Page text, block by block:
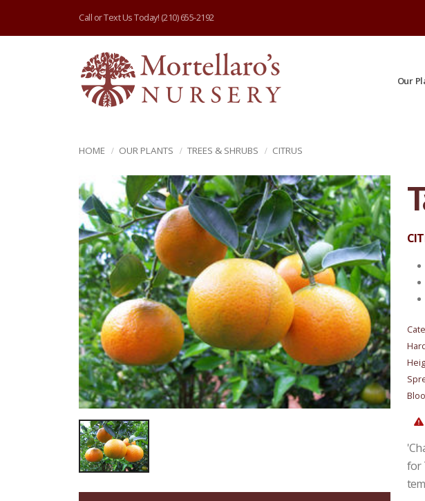
Call or Text Us Today! (210) 655-2192
Our
HOME OUR PLANTS TREES & SHRUBS CITRUS
for